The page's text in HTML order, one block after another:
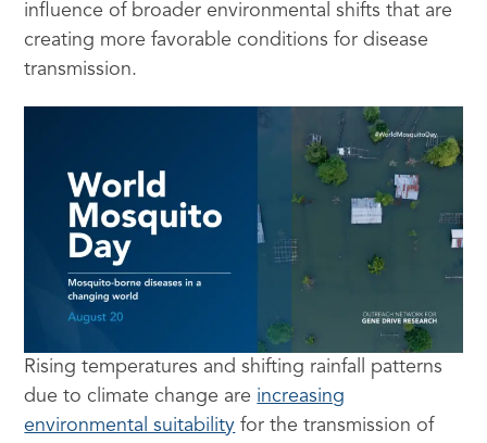
influence of broader environmental shifts that are
creating more favorable conditions for disease
transmission.
Rising temperatures and shifting rainfall patterns
due to climate change are increasing
environmental suitability for the transmission of